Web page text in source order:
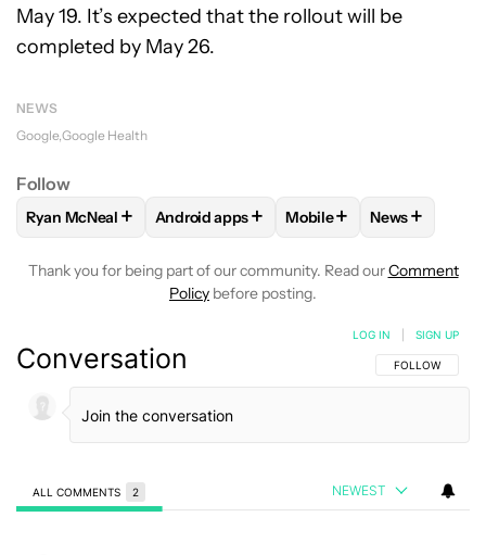
May 19. It’s expected that the rollout will be
completed by May 26.
NEWS
Google Google Health
Follow
FOLLOWFOLLOW "RYAN MCNEAL" TO RECEIVE
Ryan McNeal + FOLLOWFOLLOW "ANDROID APPS" TO
Android apps+ FOLLOWFOLLOW
Mobile+ FOLLOW
News+
Thank you for being part of our community. Read ourComment
Policy before posting.
Conversation FOLLOW THIS
FOLLOW
LOG IN SIGN UP
ALL COMMENTS 2 NEWEST